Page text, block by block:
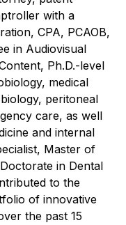
with a
CPA, PCAOB,
in Audiovisual
Ph.D.-level
medical
peritoneal
care, as well
and internal
Master of
in Dental
to the
of innovative
the past 15